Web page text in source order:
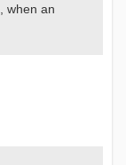
when an